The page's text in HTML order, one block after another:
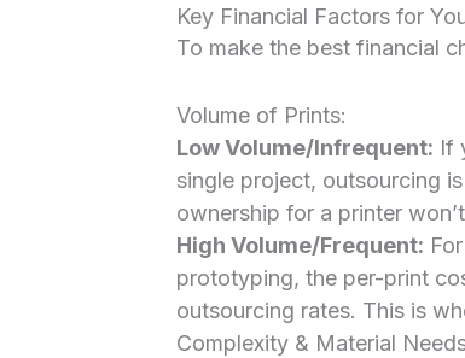
Key Financial Factors for
To make the best financial
Volume of Prints:
Low Volume/Infrequent: If
single project, outsourcing
ownership for a printer
High Volume/Frequent:
prototyping, the per-print
outsourcing rates. This is
Complexity & Material